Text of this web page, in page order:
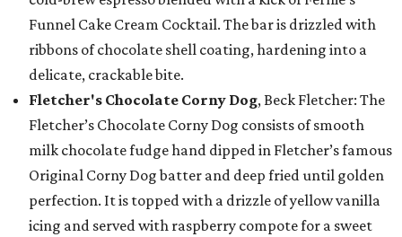
Funnel Cake Cream Cocktail. The bar is drizzled with
ribbons of chocolate shell coating, hardening into a
delicate, crackable bite.
Fletcher's Chocolate Corny Dog, Beck Fletcher: The
Fletcher’s Chocolate Corny Dog consists of smooth
milk chocolate fudge hand dipped in Fletcher’s famous
Original Corny Dog batter and deep fried until golden
perfection. It is topped with a drizzle of yellow vanilla
icing and served with raspberry compote for a sweet